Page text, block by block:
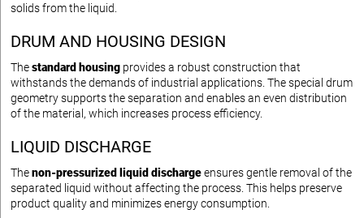
solids from the liquid.
DRUM AND HOUSING DESIGN
Thestandard housing provides a robust construction that
withstands the demands of industrial applications. The special drum
geometry supports the separation and enables an even distribution
of the material, which increases process efficiency.
LIQUID DISCHARGE
Thenon-pressurized liquid dischargeensures gentle removal of the
separated liquid without affecting the process. This helps preserve
product quality and minimizes energy consumption.